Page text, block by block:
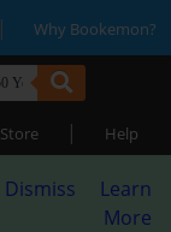
| Why Bookemon?
Store | Help
Dismiss
Learn
More